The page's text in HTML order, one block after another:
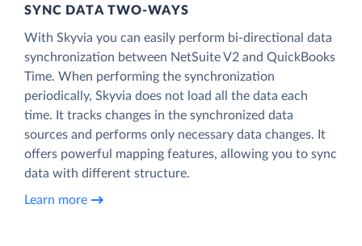
SYNC DATA TWO-WAYS
With Skyvia you can easily perform bi-directional data
synchronization between NetSuite V2 and QuickBooks
Time. When performing the synchronization
periodically, Skyvia does not load all the data each
time. It tracks changes in the synchronized data
sources and performs only necessary data changes. It
offers powerful mapping features, allowing you to sync
data with different structure.
Learn more